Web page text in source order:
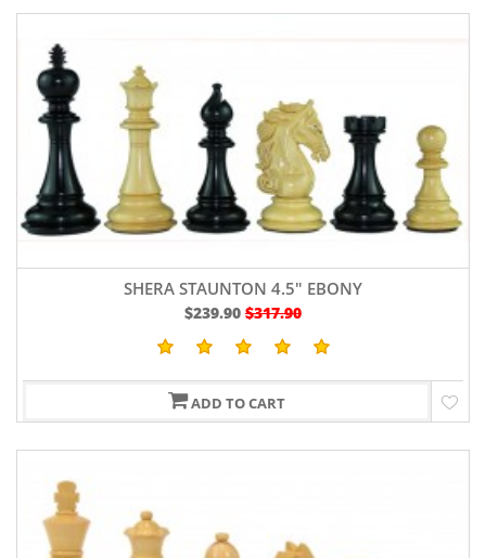
SHERA STAUNTON 4.5" EBONY
$239.90 $317.90
ADD TO CART